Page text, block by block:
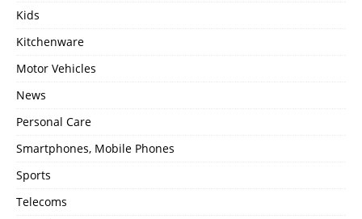
Kids
Kitchenware
Motor Vehicles
News
Personal Care
Smartphones, Mobile Phones
Sports
Telecoms